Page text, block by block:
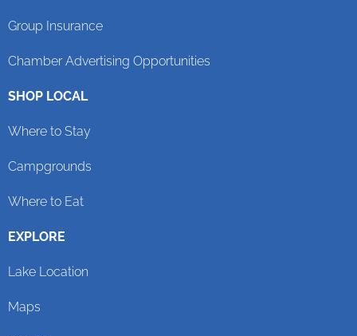
Group Insurance
Chamber Advertising Opportunities
SHOP LOCAL
Where to Stay
Campgrounds
Where to Eat
EXPLORE
Lake Location
Maps